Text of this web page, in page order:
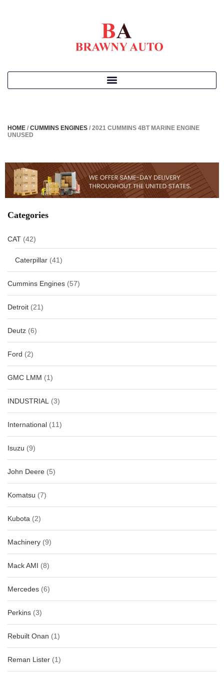
HOME / CUMMINS ENGINES / 2021 CUMMINS 4BT MARINE ENGINE
UNUSED
Categories
CAT (42)
Caterpillar (41)
Cummins Engines (57)
Detroit (21)
Deutz (6)
Ford (2)
GMC LMM (1)
INDUSTRIAL (3)
International (11)
Isuzu (9)
John Deere (5)
Komatsu (7)
Kubota (2)
Machinery (9)
Mack AMI (8)
Mercedes (6)
Perkins (3)
Rebuilt Onan (1)
Reman Lister (1)